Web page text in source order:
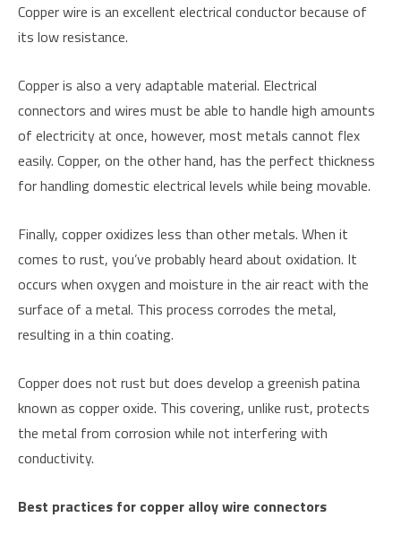
Copper wire is an excellent electrical conductor because of
its low resistance.
Copper is also a very adaptable material. Electrical
connectors and wires must be able to handle high amounts
of electricity at once, however, most metals cannot flex
easily. Copper, on the other hand, has the perfect thickness
for handling domestic electrical levels while being movable.
Finally, copper oxidizes less than other metals. When it
comes to rust, you’ve probably heard about oxidation. It
occurs when oxygen and moisture in the air react with the
surface of a metal. This process corrodes the metal,
resulting in a thin coating.
Copper does not rust but does develop a greenish patina
known as copper oxide. This covering, unlike rust, protects
the metal from corrosion while not interfering with
conductivity.
Best practices for copper alloy wire connectors